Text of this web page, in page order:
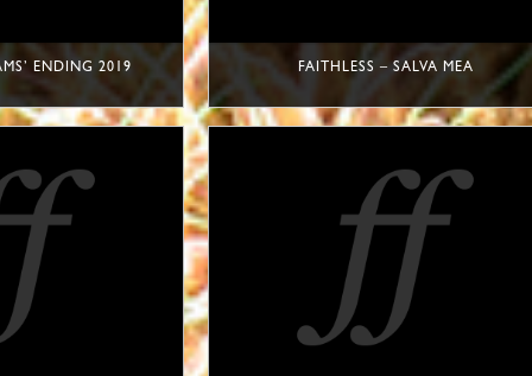
ENDING 2019 FAITHLESS – SALVA MEA